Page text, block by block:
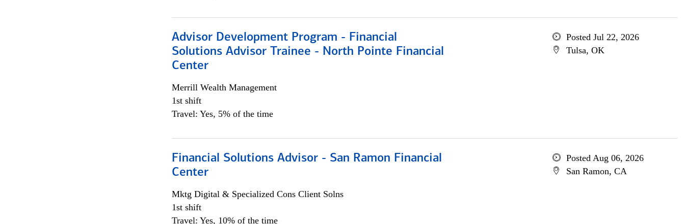
Advisor Development Program - Financial
Solutions Advisor Trainee - North Pointe Financial
Center
Merrill Wealth Management
1st shift
Travel: Yes, 5% of the time
Posted Jul 22, 2026
Tulsa, OK
Financial Solutions Advisor - San Ramon Financial
Center
Mktg Digital & Specialized Cons Client Solns
1st shift
Travel: Yes, 10% of the time
Posted Aug 06, 2026
San Ramon, CA